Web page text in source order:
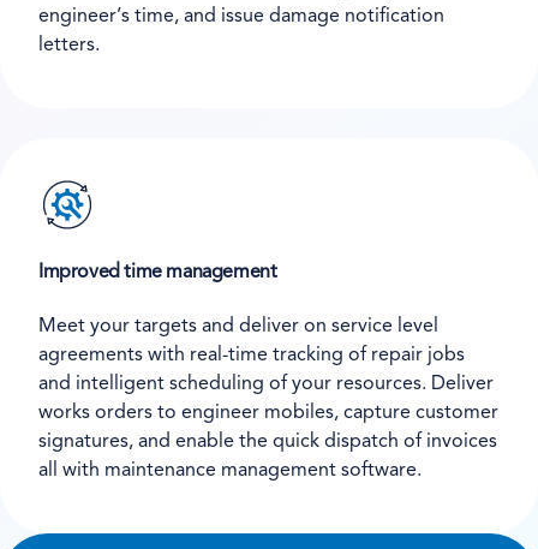
engineer’s time, and issue damage notification
letters.
Improved time management
Meet your targets and deliver on service level
agreements with real-time tracking of repair jobs
and intelligent scheduling of your resources. Deliver
works orders to engineer mobiles, capture customer
signatures, and enable the quick dispatch of invoices
all with maintenance management software.